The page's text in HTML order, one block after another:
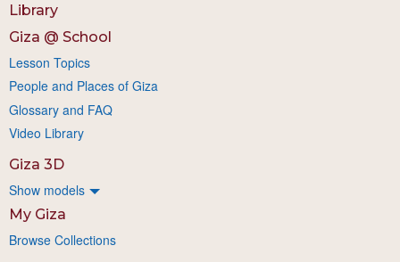
Library
Giza @ School
Lesson Topics
People and Places of Giza
Glossary and FAQ
Video Library
Giza 3D
Show models
My Giza
Browse Collections